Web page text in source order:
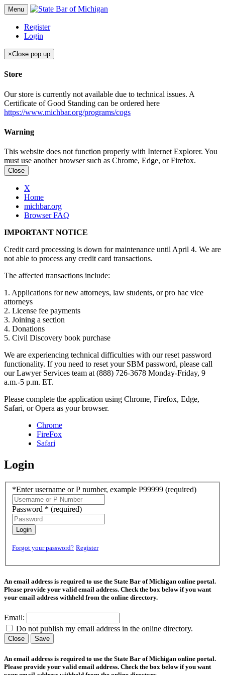
Menu
Register
Login
×Close pop up
Store
Our store is currently not available due to technical issues. A
Certificate of Good Standing can be ordered here
https://www.michbar.org/programs/cogs
Warning
This website does not function properly with Internet Explorer. You
must use another browser such as Chrome, Edge, or Firefox.
Close
X
Home
michbar.org
Browser FAQ
IMPORTANT NOTICE
Credit card processing is down for maintenance until April 4. We are
not able to process any credit card transactions.
The affected transactions include:
1. Applications for new attorneys, law students, or pro hac vice
attorneys
2. License fee payments
3. Joining a section
4. Donations
5. Civil Discovery book purchase
We are experiencing technical difficulties with our reset password
functionality. If you need to reset your SBM password, please call
our Lawyer Services team at (888) 726-3678 Monday-Friday, 9
a.m.-5 p.m. ET.
Please complete the application using Chrome, Firefox, Edge,
Safari, or Opera as your browser.
Chrome
FireFox
Safari
Login
*Enter username or P number, example P99999 (required)
Password * (required)
Login
Forgot your password? Register
An email address is required to use the State Bar of Michigan online portal.
Please provide your valid email address. Check the box below if you want
your email address withheld from the online directory.
Email:
Do not publish my email address in the online directory.
Close Save
An email address is required to use the State Bar of Michigan online portal.
Please provide your valid email address. Check the box below if you want